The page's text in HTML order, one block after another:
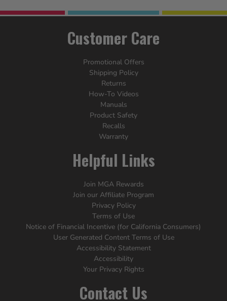
Customer Care
Promotional Offers
Shipping Policy
Returns
How-To Videos
Manuals
Product Safety
Recalls
Warranty
Helpful Links
Join MGA Rewards
Join our Affiliate Program
Privacy Policy
Terms of Use
Notice of Financial Incentive (for California Consumers)
User Generated Content Terms of Use
Accessibility Statement
Accessibility
Your Privacy Rights
Contact Us